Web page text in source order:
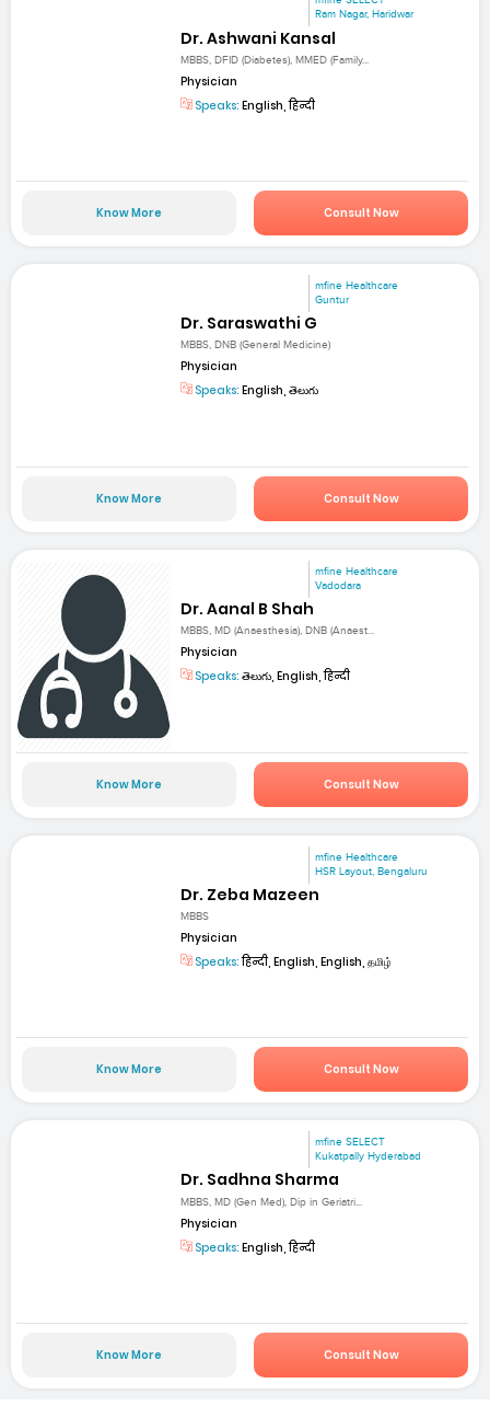
Ram Nagar, Haridwar
Dr. Ashwani Kansal
MBBS, DFID (Diabetes), MMED (Family...
Physician
Speaks: English, हिन्दी
Know More Consult Now
mfine Healthcare
Guntur
Dr. Saraswathi G
MBBS, DNB (General Medicine)
Physician
Speaks: English, తెలుగు
Know More Consult Now
mfine Healthcare
Vadodara
Dr. Aanal B Shah
MBBS, MD (Anaesthesia), DNB (Anaest...
Physician
Speaks: తెలుగు, English, हिन्दी
Know More Consult Now
mfine Healthcare
HSR Layout, Bengaluru
Dr. Zeba Mazeen
MBBS
Physician
Speaks:हिन्दी, English, English, தமிழ்
Know More Consult Now
mfine SELECT
Kukatpally Hyderabad
Dr. Sadhna Sharma
MBBS, MD (Gen Med), Dip in Geriatri...
Physician
Speaks: English, हिन्दी
Know More Consult Now